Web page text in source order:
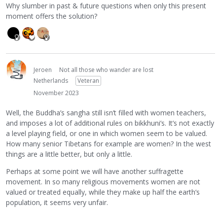
Why slumber in past & future questions when only this present
moment offers the solution?
Jeroen
Not all those who wander are lost
Netherlands
Veteran
November 2023
Well, the Buddha’s sangha still isn’t filled with women teachers,
and imposes a lot of additional rules on bikkhuni’s. It’s not exactly
a level playing field, or one in which women seem to be valued.
How many senior Tibetans for example are women? In the west
things are a little better, but only a little.
Perhaps at some point we will have another suffragette
movement. In so many religious movements women are not
valued or treated equally, while they make up half the earth’s
population, it seems very unfair.